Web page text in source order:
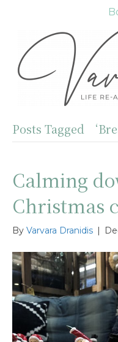
Posts Tagged
Calming
Christmas
By Varvara Dranidis |